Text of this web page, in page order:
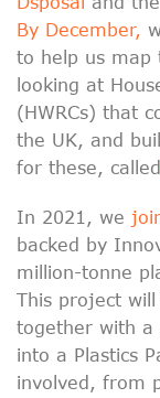
By December,
to help us map
looking at
(HWRCs) that
the UK, and
for these, called
In 2021, we
backed by
million-tonne
This project
together with a
into a Plastics
involved, from